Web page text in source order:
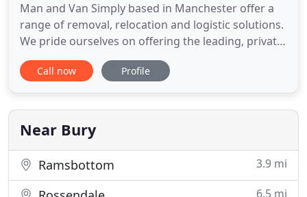
Man and Van Simply based in Manchester offer a
range of removal, relocation and logistic solutions.
We pride ourselves on offering the leading, private
/ commercial man and van removals service across
the UK and Europe. We offer a comprehensive
Manchester area and beyond. We understand that
your time is
Call now Profile
Near Bury
Ramsbottom 3.9 mi
6.5 mi